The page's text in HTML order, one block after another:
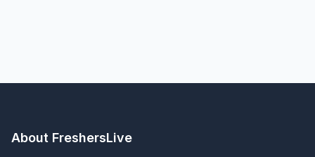
About FreshersLive